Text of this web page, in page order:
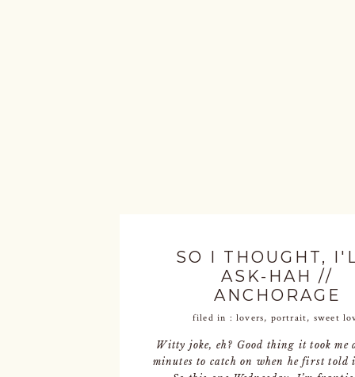
SO I THOUGHT,
ASK-HAH //
ANCHORAGE
ENGAGEMENT
filed in :lovers, portrait, sweet
Witty joke, eh? Good thing it took me
minutes to catch on when he first told